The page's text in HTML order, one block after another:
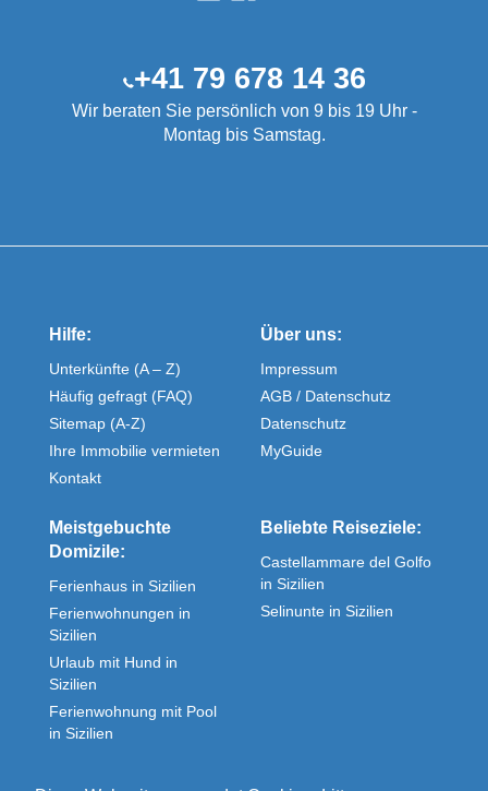
+41 79 678 14 36
Wir beraten Sie persönlich von 9 bis 19 Uhr -
Montag bis Samstag.
Hilfe:
Unterkünfte (A – Z)
Häufig gefragt (FAQ)
Sitemap (A-Z)
Ihre Immobilie vermieten
Kontakt
Über uns:
Impressum
AGB / Datenschutz
Datenschutz
MyGuide
Meistgebuchte
Domizile:
Ferienhaus in Sizilien
Ferienwohnungen in
Sizilien
Urlaub mit Hund in
Sizilien
Ferienwohnung mit Pool
in Sizilien
Beliebte Reiseziele:
Castellammare del Golfo
in Sizilien
Selinunte in Sizilien